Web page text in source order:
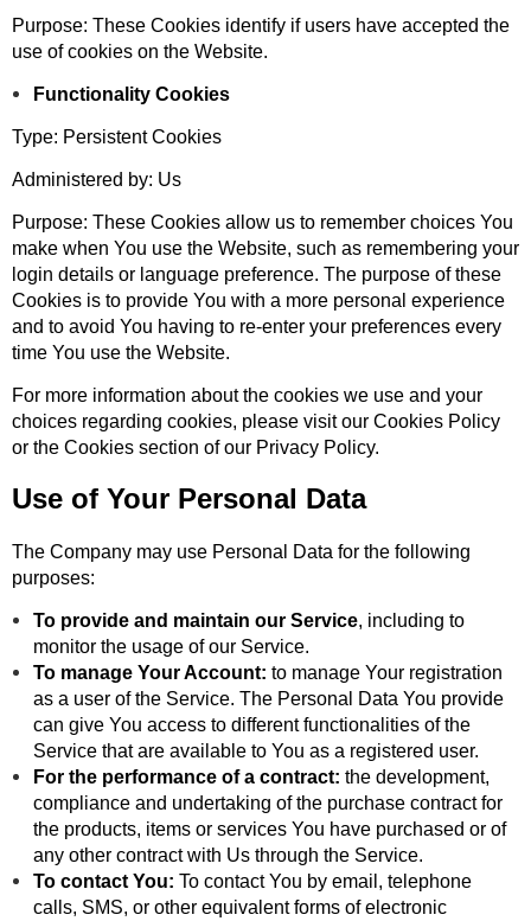
Purpose: These Cookies identify if users have accepted the
use of cookies on the Website.
Functionality Cookies
Type: Persistent Cookies
Administered by: Us
Purpose: These Cookies allow us to remember choices You
make when You use the Website, such as remembering your
login details or language preference. The purpose of these
Cookies is to provide You with a more personal experience
and to avoid You having to re-enter your preferences every
time You use the Website.
For more information about the cookies we use and your
choices regarding cookies, please visit our Cookies Policy
or the Cookies section of our Privacy Policy.
Use of Your Personal Data
The Company may use Personal Data for the following
purposes:
To provide and maintain our Service, including to
monitor the usage of our Service.
To manage Your Account: to manage Your registration
as a user of the Service. The Personal Data You provide
can give You access to different functionalities of the
Service that are available to You as a registered user.
For the performance of a contract: the development,
compliance and undertaking of the purchase contract for
the products, items or services You have purchased or of
any other contract with Us through the Service.
To contact You: To contact You by email, telephone
calls, SMS, or other equivalent forms of electronic